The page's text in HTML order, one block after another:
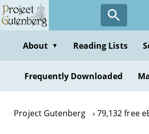
Skip
to
contentAbout ▼ Reading Lists
Frequently Downloaded
Project Gutenberg 79,132 free